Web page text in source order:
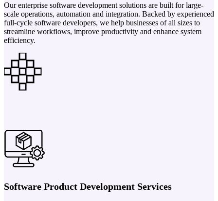
Our enterprise software development solutions are built for large-
scale operations, automation and integration. Backed by experienced
full-cycle software developers, we help businesses of all sizes to
streamline workflows, improve productivity and enhance system
efficiency.
Software Product Development Services